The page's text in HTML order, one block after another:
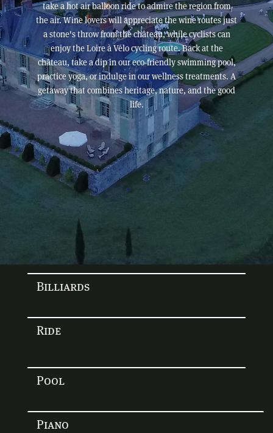
take a hot air balloon ride to admire the region from
the air. Wine lovers will appreciate the wine routes just
a stone's throw from the château, while cyclists can
enjoy the Loire à Vélo cycling route. Back at the
château, take a dip in our eco-friendly swimming pool,
practice yoga, or indulge in our wellness treatments. A
getaway that combines heritage, nature, and the good
life.
Billiards
Ride
Pool
Piano